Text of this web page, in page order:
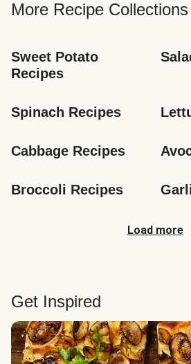
More Recipe Collections
Sweet Potato
Recipes
Spinach Recipes
Cabbage Recipes
Broccoli Recipes
Load more
Get Inspired